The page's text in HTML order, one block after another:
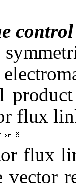
control
flux
flux
vector